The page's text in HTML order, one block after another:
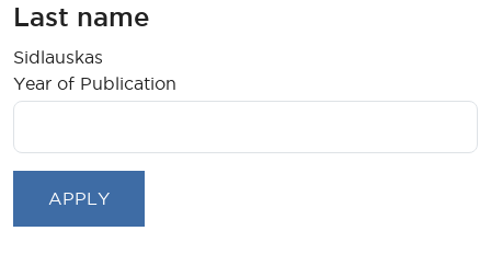
Last name
Sidlauskas
Year of Publication